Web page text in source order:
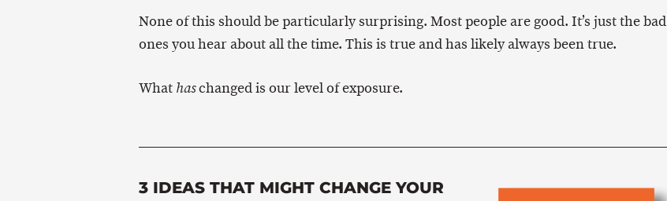
None of this should be particularly surprising. Most people are good. It’s just the bad
ones you hear about all the time. This is true and has likely always been true.
What haschanged is our level of exposure.
3 IDEAS THAT MIGHT CHANGE YOUR